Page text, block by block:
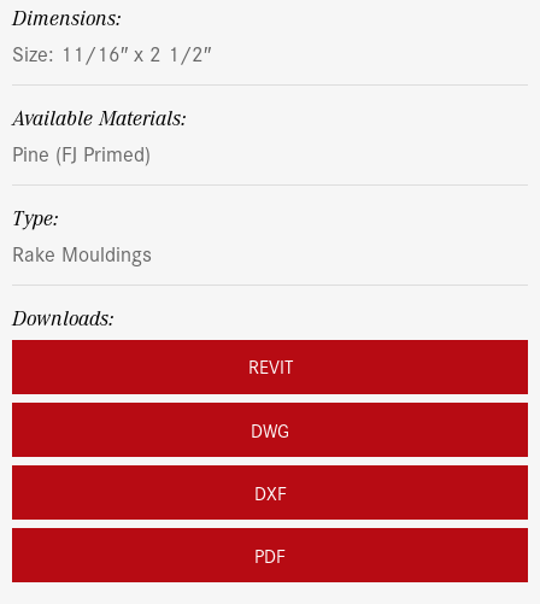
dimensions:
Size: 11/16″ x 2 1/2″
Available Materials:
Pine (FJ Primed)
Type:
Rake Mouldings
Downloads:
REVIT
DWG
DXF
PDF